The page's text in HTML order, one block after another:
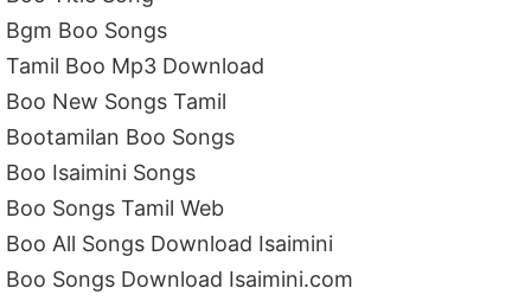
Bgm Boo Songs
Tamil Boo Mp3 Download
Boo New Songs Tamil
Bootamilan Boo Songs
Boo Isaimini Songs
Boo Songs Tamil Web
Boo All Songs Download Isaimini
Boo Songs Download Isaimini.com